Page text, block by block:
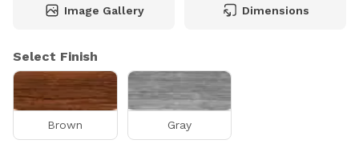
Image Gallery Dimensions
Select Finish
Brown Gray